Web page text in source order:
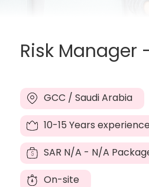
Risk Manager
GCC / Saudi Arabia
10-15 Years
SAR N/A - N/A
On-site